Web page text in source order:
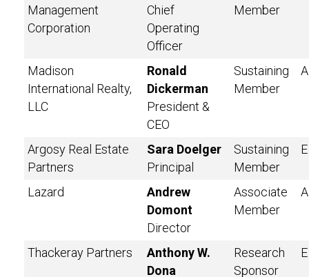
Management
Corporation
Chief
Operating
Officer
Member
Madison
International Realty,
LLC
Ronald
Dickerman
President &
CEO
Sustaining
Member
A
Argosy Real Estate
Partners
Sara Doelger
Principal
Sustaining
Member
E
Lazard
Andrew
Domont
Director
Associate
Member
A
Thackeray Partners
Anthony W.
Dona
Research
Sponsor
E